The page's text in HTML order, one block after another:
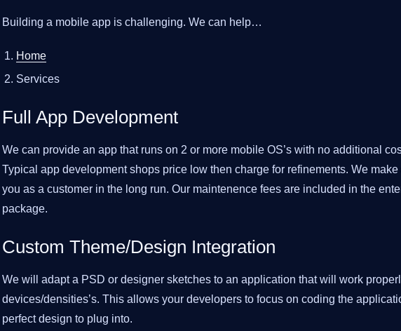
Building a mobile app is challenging. We can help…
Home
Services
Full App Development
We can provide an app that runs on 2 or more mobile OS’s with no additional
Typical app development shops price low then charge for refinements. We
you as a customer in the long run. Our maintenence fees are included in the
package.
Custom Theme/Design Integration
We will adapt a PSD or designer sketches to an application that will work
devices/densities’s. This allows your developers to focus on coding the
perfect design to plug into.